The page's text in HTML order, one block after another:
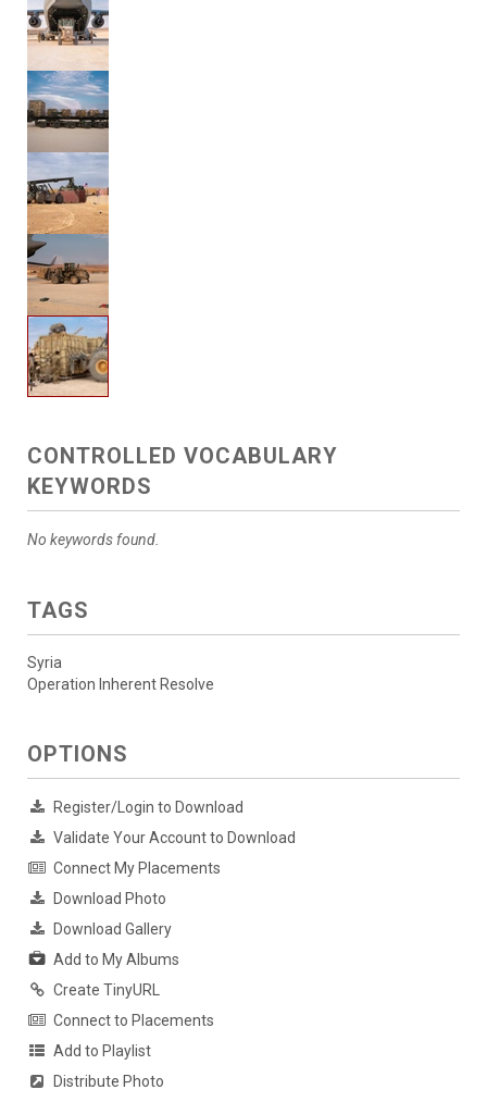
CONTROLLED VOCABULARY
KEYWORDS
No keywords found.
TAGS
Syria
Operation Inherent Resolve
OPTIONS
Register/Login to Download
Validate Your Account to Download
Connect My Placements
Download Photo
Download Gallery
Add to My Albums
Create TinyURL
Connect to Placements
Add to Playlist
Distribute Photo